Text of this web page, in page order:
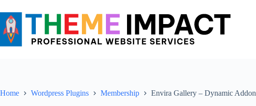
to
content
Home Wordpress Plugins Membership Envira Gallery – Dynamic Addon